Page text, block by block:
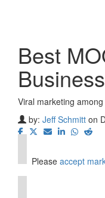
Best
Viral marketing
by: Jeff Schmitt on
⋯
Please accept